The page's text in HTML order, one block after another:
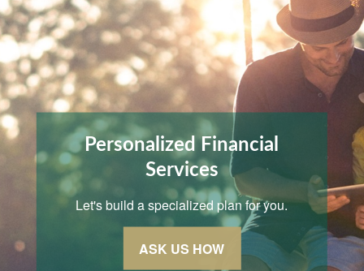
Personalized Financial
Services
Let's build a specialized plan for you.
ASK US HOW